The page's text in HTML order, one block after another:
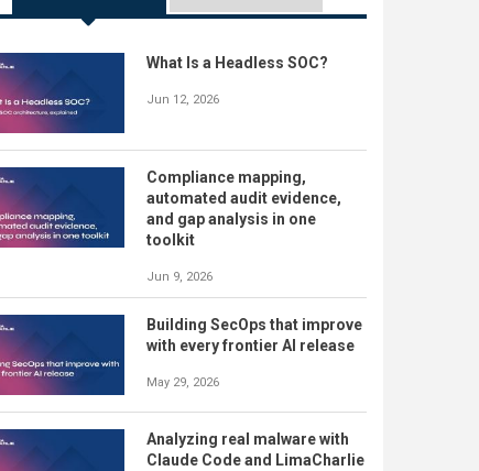
What Is a Headless SOC?
Jun 12, 2026
Compliance mapping,
automated audit evidence,
and gap analysis in one
toolkit
Jun 9, 2026
Building SecOps that improve
with every frontier AI release
May 29, 2026
Analyzing real malware with
Claude Code and LimaCharlie